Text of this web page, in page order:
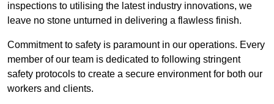
inspections to utilising the latest industry innovations, we
leave no stone unturned in delivering a flawless finish.
Commitment to safety is paramount in our operations. Every
member of our team is dedicated to following stringent
safety protocols to create a secure environment for both our
workers and clients.